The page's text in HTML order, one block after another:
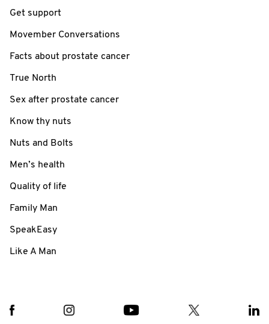
Get support
Movember Conversations
Facts about prostate cancer
True North
Sex after prostate cancer
Know thy nuts
Nuts and Bolts
Men’s health
Quality of life
Family Man
SpeakEasy
Like A Man